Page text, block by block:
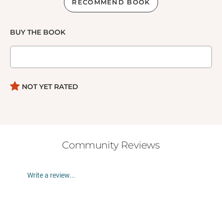
RECOMMEND BOOK
BUY THE BOOK
NOT YET RATED
Community Reviews
Write a review...